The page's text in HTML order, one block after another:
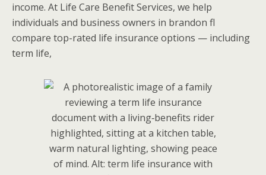
income. At Life Care Benefit Services, we help
individuals and business owners in brandon fl
compare top-rated life insurance options — including
term life,